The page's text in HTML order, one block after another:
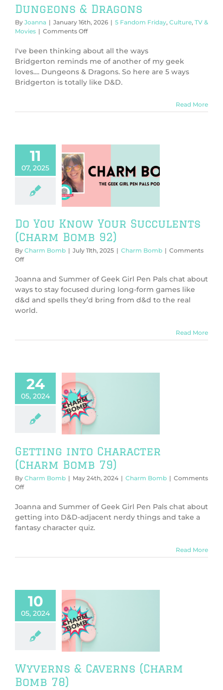
Dungeons & Dragons
By Joanna | January 16th, 2026 | 5 Fandom Friday, Culture, TV &
Movies | Comments Offon
Ways
Bridgerton
Like
Dungeons
I've been thinking about all the ways
Bridgerton reminds me of another of my geek
loves.... Dungeons & Dragons. So here are 5 ways
Bridgerton is totally like D&D.
Read More
11
07, 2025
Know Your
Do You Know Your Succulents
(Charm Bomb 92)
By Charm Bomb | July 11th, 2025 | Charm Bomb | Comments
Offon
You
Your
Succulents
(Charm
Joanna and Summer of Geek Girl Pen Pals chat about
ways to stay focused during long-form games like
d&d and spells they’d bring from d&d to the real
world.
Read More
24
05, 2024
into
Getting into Character
(Charm Bomb 79)
By Charm Bomb | May 24th, 2024 | Charm Bomb | Comments
Offon
into
Character
(Charm
Bomb
Joanna and Summer of Geek Girl Pen Pals chat about
getting into D&D-adjacent nerdy things and take a
fantasy character quiz.
Read More
10
05, 2024
& Caverns
Bomb 78)
Bomb
Wyverns & Caverns (Charm
Bomb 78)